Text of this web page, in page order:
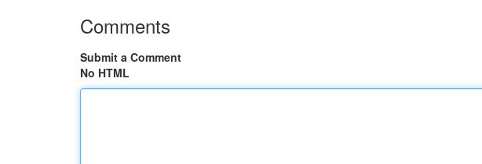
Comments
Submit a Comment
No HTML